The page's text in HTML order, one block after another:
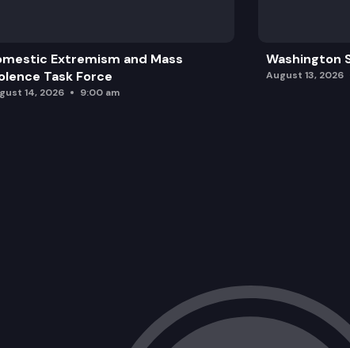
Extremism and Mass
Task Force
14, 2026 9:00 am
Washington
August 13, 2026